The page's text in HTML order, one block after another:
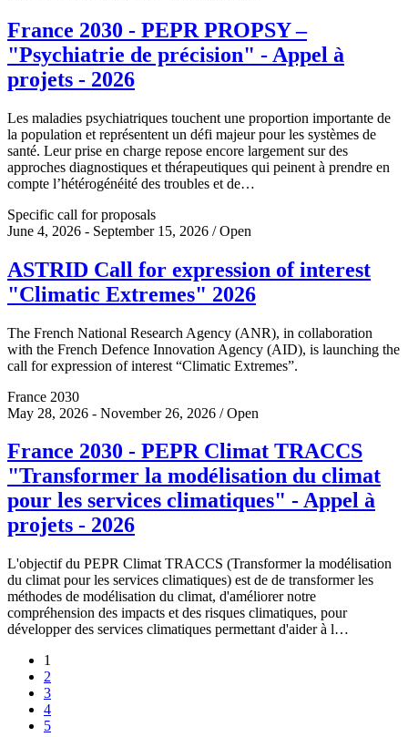
France 2030 - PEPR PROPSY –
"Psychiatrie de précision" - Appel à
projets - 2026
Les maladies psychiatriques touchent une proportion importante de
la population et représentent un défi majeur pour les systèmes de
santé. Leur prise en charge repose encore largement sur des
approches diagnostiques et thérapeutiques qui peinent à prendre en
compte l’hétérogénéité des troubles et de…
Specific call for proposals
June 4, 2026 - September 15, 2026 / Open
ASTRID Call for expression of interest
"Climatic Extremes" 2026
The French National Research Agency (ANR), in collaboration
with the French Defence Innovation Agency (AID), is launching the
call for expression of interest “Climatic Extremes”.
France 2030
May 28, 2026 - November 26, 2026 / Open
France 2030 - PEPR Climat TRACCS
"Transformer la modélisation du climat
pour les services climatiques" - Appel à
projets - 2026
L'objectif du PEPR Climat TRACCS (Transformer la modélisation
du climat pour les services climatiques) est de de transformer les
méthodes de modélisation du climat, d'améliorer notre
compréhension des impacts et des risques climatiques, pour
développer des services climatiques permettant d'aider à l…
1
2
3
4
5